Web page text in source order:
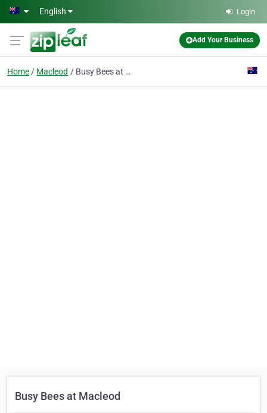
Skip to main content
English Login
Add Your Business
Home Macleod Busy Bees at Macleod
Busy Bees at Macleod